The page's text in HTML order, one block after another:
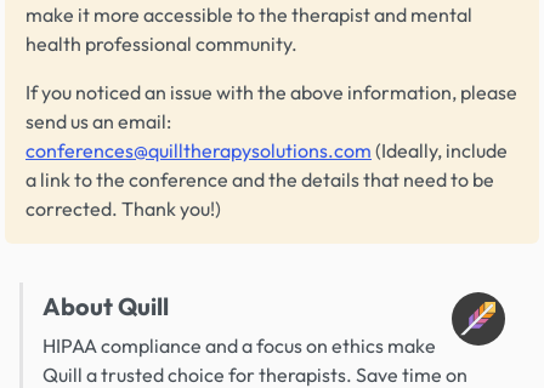
make it more accessible to the therapist and mental
health professional community.
If you noticed an issue with the above information, please
send us an email:
conferences@quilltherapysolutions.com (Ideally, include
a link to the conference and the details that need to be
corrected. Thank you!)
About Quill
HIPAA compliance and a focus on ethics make
Quill a trusted choice for therapists. Save time on